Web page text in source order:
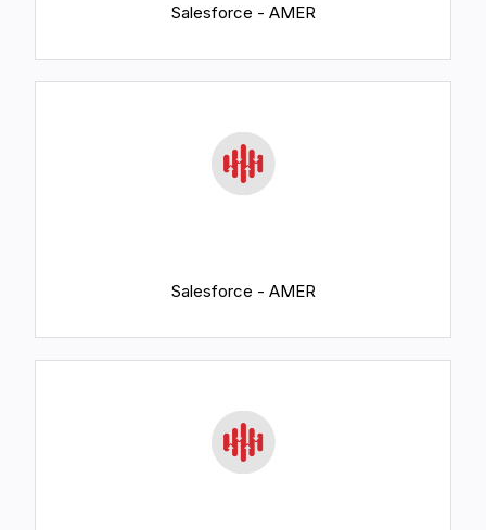
Salesforce - AMER
Salesforce - AMER